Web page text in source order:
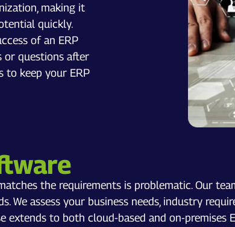
making it
quickly.
of an ERP
or questions after
to keep your ERP
the requirements is problematic. Our
assess your business needs, industry
to both cloud-based and on-premises